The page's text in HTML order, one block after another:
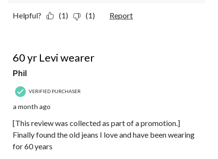
Helpful? (1) (1) Report
60 yr Levi wearer
Phil
VERIFIED PURCHASER
a month ago
[This review was collected as part of a promotion.]
Finally found the old jeans I love and have been wearing
for 60 years